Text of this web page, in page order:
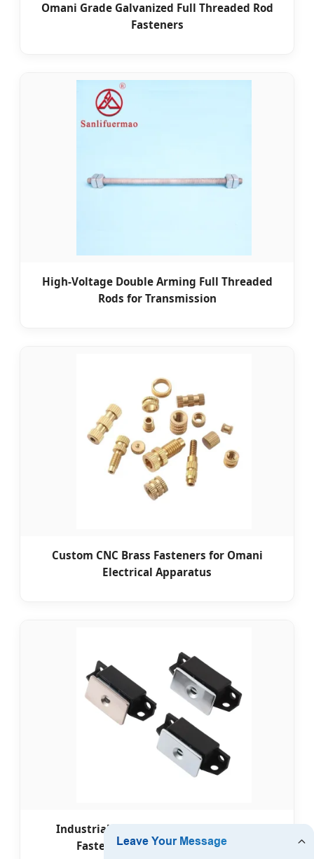
Omani Grade Galvanized Full Threaded Rod
Fasteners
High-Voltage Double Arming Full Threaded
Rods for Transmission
Custom CNC Brass Fasteners for Omani
Electrical Apparatus
Industrial Door Automation Magnetic
Fasteners for Oman Freezones